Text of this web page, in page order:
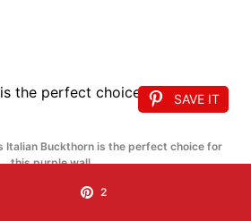
SAVE IT
Italian Buckthorn is the perfect choice for
this purple wall
2